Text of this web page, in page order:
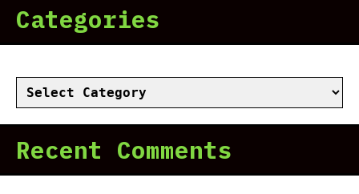
Categories
Categories
Recent Comments